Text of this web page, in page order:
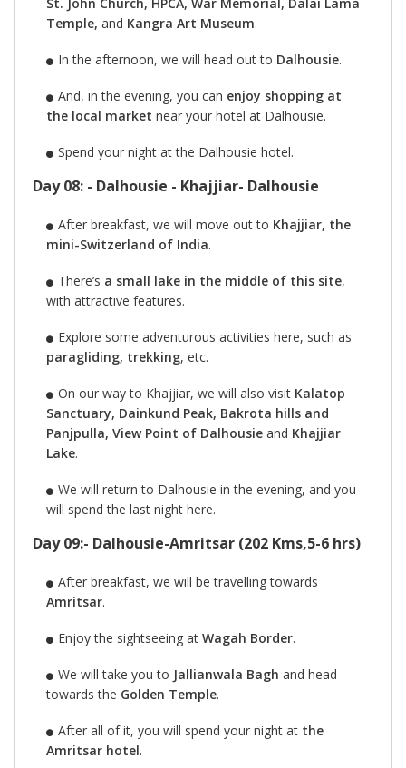
Temple, and Kangra Art Museum.
In the afternoon, we will head out to Dalhousie.
And, in the evening, you can enjoy shopping at
the local market near your hotel at Dalhousie.
Spend your night at the Dalhousie hotel.
Day 08: - Dalhousie - Khajjiar- Dalhousie
After breakfast, we will move out to Khajjiar, the
mini-Switzerland of India.
There’s a small lake in the middle of this site,
with attractive features.
Explore some adventurous activities here, such as
paragliding, trekking, etc.
On our way to Khajjiar, we will also visit Kalatop
Sanctuary, Dainkund Peak, Bakrota hills and
Panjpulla, View Point of Dalhousie and Khajjiar
Lake.
We will return to Dalhousie in the evening, and you
will spend the last night here.
Day 09:- Dalhousie-Amritsar (202 Kms,5-6 hrs)
After breakfast, we will be travelling towards
Amritsar.
Enjoy the sightseeing at Wagah Border.
We will take you to Jallianwala Bagh and head
towards the Golden Temple.
After all of it, you will spend your night at the
Amritsar hotel.